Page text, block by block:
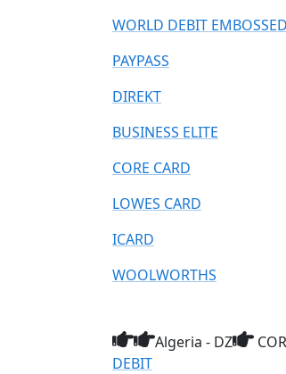
WORLD DEBIT EMBOSSED
PAYPASS
DIREKT
BUSINESS ELITE
CORE CARD
LOWES CARD
ICARD
WOOLWORTHS
Algeria - DZ
DEBIT